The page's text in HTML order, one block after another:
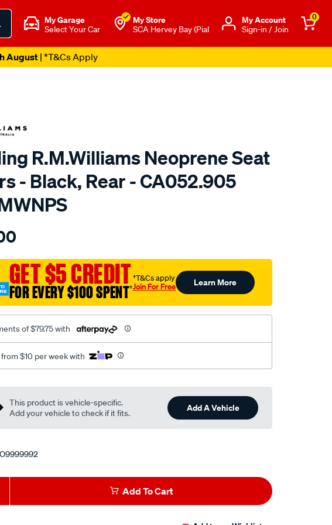
My Garage
Select Your Car
My Store
SCA Hervey Bay (Pial
Μy Account
Sign-in / Join
0
August| *T&Cs Apply
R.M.Williams Neoprene Seat
- Black, Rear - CA052.905
GET $5 CREDIT
FOR EVERY $100 SPENT†
†T&Cs apply
Join For Free Learn More
of $79.75 with
from $10 per week with
This product is vehicle-specific.
Add your vehicle to check if it fits.
Add A Vehicle
Add To Cart